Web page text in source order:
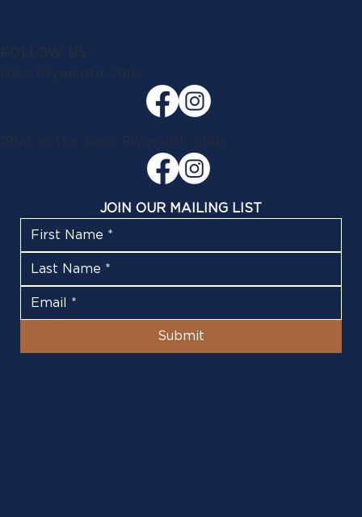
FOLLOW US
New Plymouth Club
1908 at the New Plymouth Club
JOIN OUR MAILING LIST
Submit